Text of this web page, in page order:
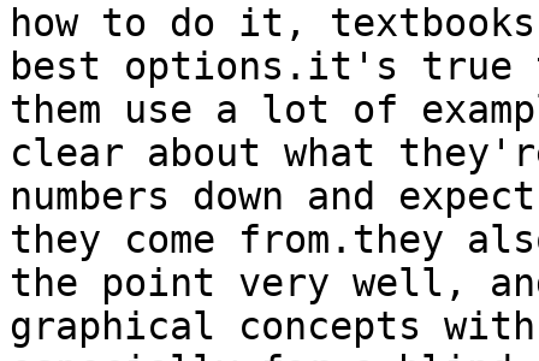
how to do it,
best options.it's true
them use a lot of
clear about what
numbers down and
they come from.they
the point very well,
graphical concepts